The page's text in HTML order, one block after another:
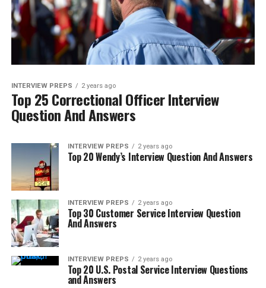
INTERVIEW PREPS 2 years ago
Top 25 Correctional Officer Interview
Question And Answers
INTERVIEW PREPS 2 years ago
Top 20 Wendy’s Interview Question And Answers
INTERVIEW PREPS 2 years ago
Top 30 Customer Service Interview Question
And Answers
INTERVIEW PREPS 2 years ago
Top 20 U.S. Postal Service Interview Questions
and Answers